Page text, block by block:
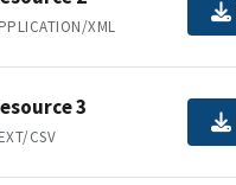
XML
3
CSV